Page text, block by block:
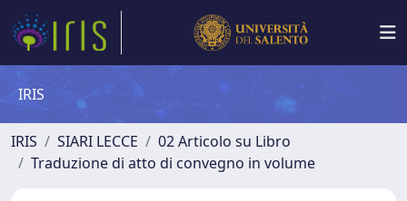
IRIS
IRIS SIARI LECCE
02 Articolo su Libro
Traduzione di atto di convegno in volume